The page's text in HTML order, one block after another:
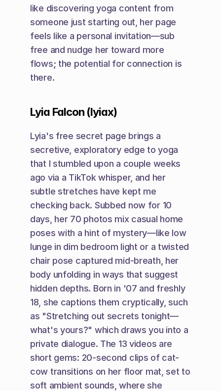
like discovering yoga content from
someone just starting out, her page
feels like a personal invitation—sub
free and nudge her toward more
flows; the potential for connection is
there.
Lyia Falcon (lyiax)
Lyia's free secret page brings a
secretive, exploratory edge to yoga
that I stumbled upon a couple weeks
ago via a TikTok whisper, and her
subtle stretches have kept me
checking back. Subbed now for 10
days, her 70 photos mix casual home
poses with a hint of mystery—like low
lunge in dim bedroom light or a twisted
chair pose captured mid-breath, her
body unfolding in ways that suggest
hidden depths. Born in '07 and freshly
18, she captions them cryptically, such
as "Stretching out secrets tonight—
what's yours?" which draws you into a
private dialogue. The 13 videos are
short gems: 20-second clips of cat-
cow transitions on her floor mat, set to
soft ambient sounds, where she